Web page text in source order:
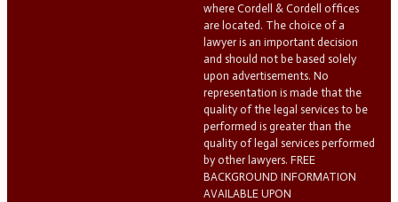
where Cordell & Cordell offices
are located. The choice of a
lawyer is an important decision
and should not be based solely
upon advertisements. No
representation is made that the
quality of the legal services to be
performed is greater than the
quality of legal services performed
by other lawyers. FREE
BACKGROUND INFORMATION
AVAILABLE UPON